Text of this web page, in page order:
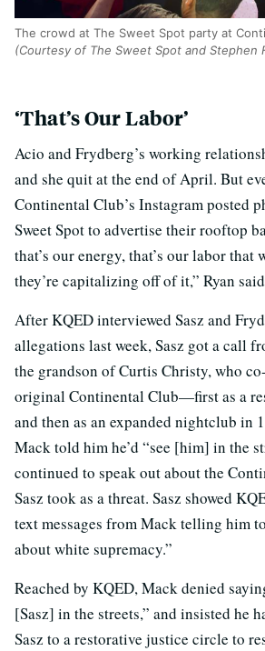
The crowd at The Sweet Spot party at
(Courtesy of The Sweet Spot and Stephen
‘That’s Our Labor’
Acio and Frydberg’s working
and she quit at the end of April. But
Continental Club’s Instagram posted
Sweet Spot to advertise their rooftop
that’s our energy, that’s our labor that
they’re capitalizing off of it,” Ryan
After KQED interviewed Sasz and
allegations last week, Sasz got a call
the grandson of Curtis Christy, who
original Continental Club—first as a
and then as an expanded nightclub in
Mack told him he’d “see [him] in the
continued to speak out about the
Sasz took as a threat. Sasz showed
text messages from Mack telling him
about white supremacy.”
Reached by KQED, Mack denied
[Sasz] in the streets,” and insisted he
Sasz to a restorative justice circle to